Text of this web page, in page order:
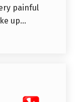
painful
up...